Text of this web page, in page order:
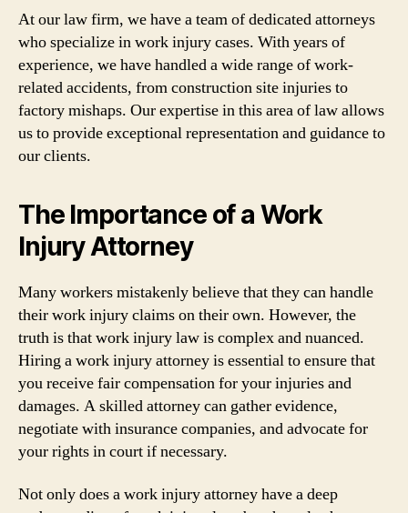
At our law firm, we have a team of dedicated attorneys
who specialize in work injury cases. With years of
experience, we have handled a wide range of work-
related accidents, from construction site injuries to
factory mishaps. Our expertise in this area of law allows
us to provide exceptional representation and guidance to
our clients.
The Importance of a Work
Injury Attorney
Many workers mistakenly believe that they can handle
their work injury claims on their own. However, the
truth is that work injury law is complex and nuanced.
Hiring a work injury attorney is essential to ensure that
you receive fair compensation for your injuries and
damages. A skilled attorney can gather evidence,
negotiate with insurance companies, and advocate for
your rights in court if necessary.
Not only does a work injury attorney have a deep